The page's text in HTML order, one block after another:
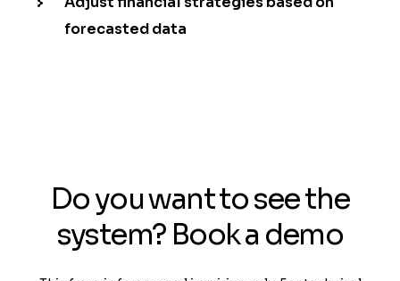
forecasted data
Do you want to see the
system? Book a demo